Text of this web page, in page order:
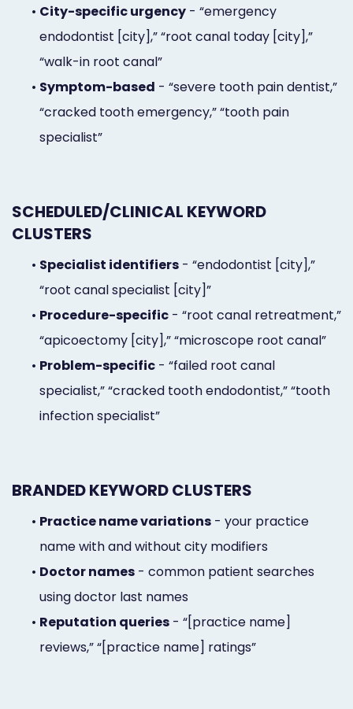
• City-specific urgency - “emergency
endodontist [city],” “root canal today [city],”
“walk-in root canal”
• Symptom-based - “severe tooth pain dentist,”
“cracked tooth emergency,” “tooth pain
specialist”
SCHEDULED/CLINICAL KEYWORD
CLUSTERS
• Specialist identifiers - “endodontist [city],”
“root canal specialist [city]”
• Procedure-specific - “root canal retreatment,”
“apicoectomy [city],” “microscope root canal”
• Problem-specific - “failed root canal
specialist,” “cracked tooth endodontist,” “tooth
infection specialist”
BRANDED KEYWORD CLUSTERS
• Practice name variations - your practice
name with and without city modifiers
• Doctor names - common patient searches
using doctor last names
• Reputation queries - “[practice name]
reviews,” “[practice name] ratings”